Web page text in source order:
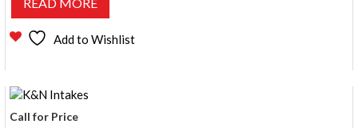
Add to Wishlist
Call for Price